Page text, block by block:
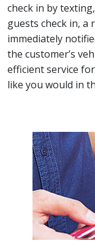
check in by
guests check in, a
immediately
the customer’s
efficient service
like you would in